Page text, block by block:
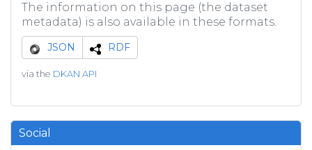
The information on this page (the dataset
metadata) is also available in these formats.
JSON RDF
via the DKAN API
Social